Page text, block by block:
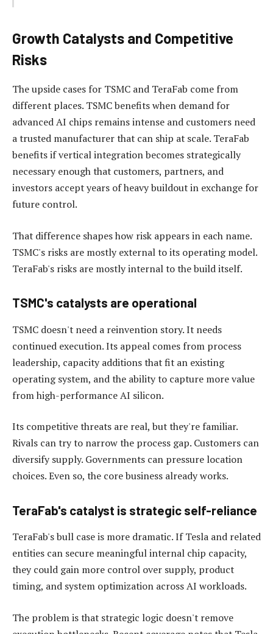
Growth Catalysts and Competitive
Risks
The upside cases for TSMC and TeraFab come from
different places. TSMC benefits when demand for
advanced AI chips remains intense and customers need
a trusted manufacturer that can ship at scale. TeraFab
benefits if vertical integration becomes strategically
necessary enough that customers, partners, and
investors accept years of heavy buildout in exchange for
future control.
That difference shapes how risk appears in each name.
TSMC's risks are mostly external to its operating model.
TeraFab's risks are mostly internal to the build itself.
TSMC's catalysts are operational
TSMC doesn't need a reinvention story. It needs
continued execution. Its appeal comes from process
leadership, capacity additions that fit an existing
operating system, and the ability to capture more value
from high-performance AI silicon.
Its competitive threats are real, but they're familiar.
Rivals can try to narrow the process gap. Customers can
diversify supply. Governments can pressure location
choices. Even so, the core business already works.
TeraFab's catalyst is strategic self-reliance
TeraFab's bull case is more dramatic. If Tesla and related
entities can secure meaningful internal chip capacity,
they could gain more control over supply, product
timing, and system optimization across AI workloads.
The problem is that strategic logic doesn't remove